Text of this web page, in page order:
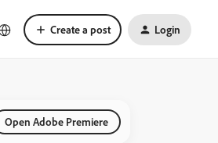
Create a post Login
Open Adobe Premiere